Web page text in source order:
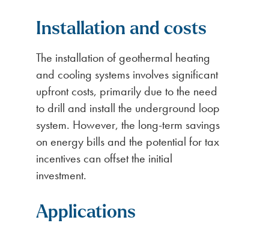
Installation and costs
The installation of geothermal heating
and cooling systems involves significant
upfront costs, primarily due to the need
to drill and install the underground loop
system. However, the long-term savings
on energy bills and the potential for tax
incentives can offset the initial
investment.
Applications